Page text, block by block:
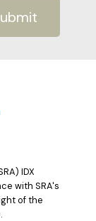
IDX
with SRA's
of the